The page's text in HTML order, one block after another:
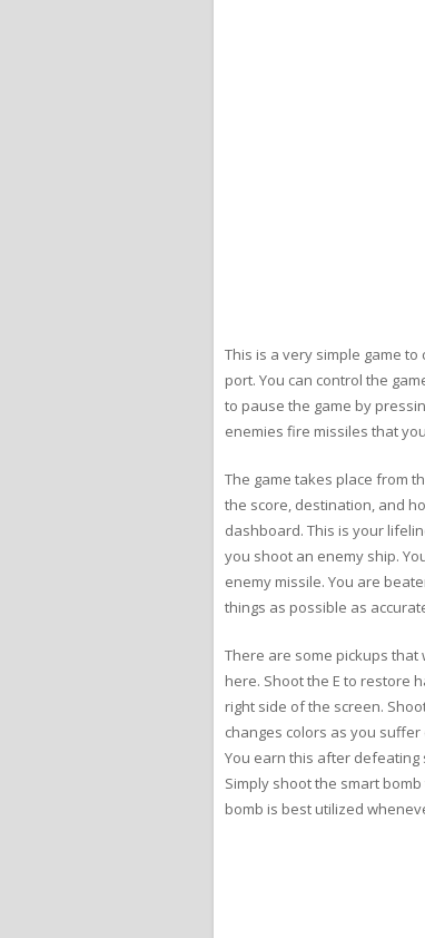
This is a very simple game
port. You can control the
to pause the game by
enemies fire missiles that
The game takes place from
the score, destination, and
dashboard. This is your
you shoot an enemy ship.
enemy missile. You are
things as possible as
There are some pickups that
here. Shoot the E to restore
right side of the screen.
changes colors as you
You earn this after defeating
Simply shoot the smart
bomb is best utilized